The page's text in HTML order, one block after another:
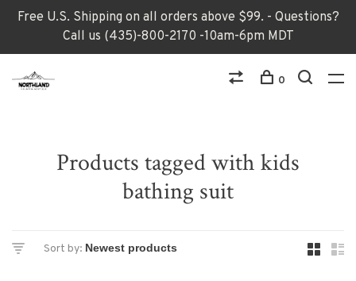
Free U.S. Shipping on all orders above $99. - Questions?
Call us (435)-800-2170 -10am-6pm MDT
0
Products tagged with kids
bathing suit
Sort by: